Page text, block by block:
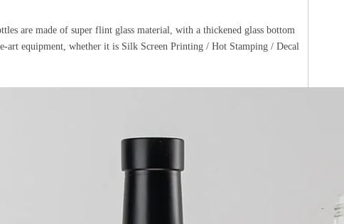
are made of super flint glass material, with a thickened glass bottom
art equipment, whether it is Silk Screen Printing / Hot Stamping / Decal